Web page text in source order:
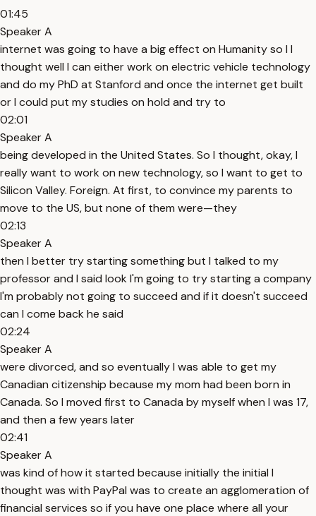
01:45
Speaker A
internet was going to have a big effect on Humanity so I I
thought well I can either work on electric vehicle technology
and do my PhD at Stanford and once the internet get built
or I could put my studies on hold and try to
02:01
Speaker A
being developed in the United States. So I thought, okay, I
really want to work on new technology, so I want to get to
Silicon Valley. Foreign. At first, to convince my parents to
move to the US, but none of them were—they
02:13
Speaker A
then I better try starting something but I talked to my
professor and I said look I'm going to try starting a company
I'm probably not going to succeed and if it doesn't succeed
can I come back he said
02:24
Speaker A
were divorced, and so eventually I was able to get my
Canadian citizenship because my mom had been born in
Canada. So I moved first to Canada by myself when I was 17,
and then a few years later
02:41
Speaker A
was kind of how it started because initially the initial I
thought was with PayPal was to create an agglomeration of
financial services so if you have one place where all your